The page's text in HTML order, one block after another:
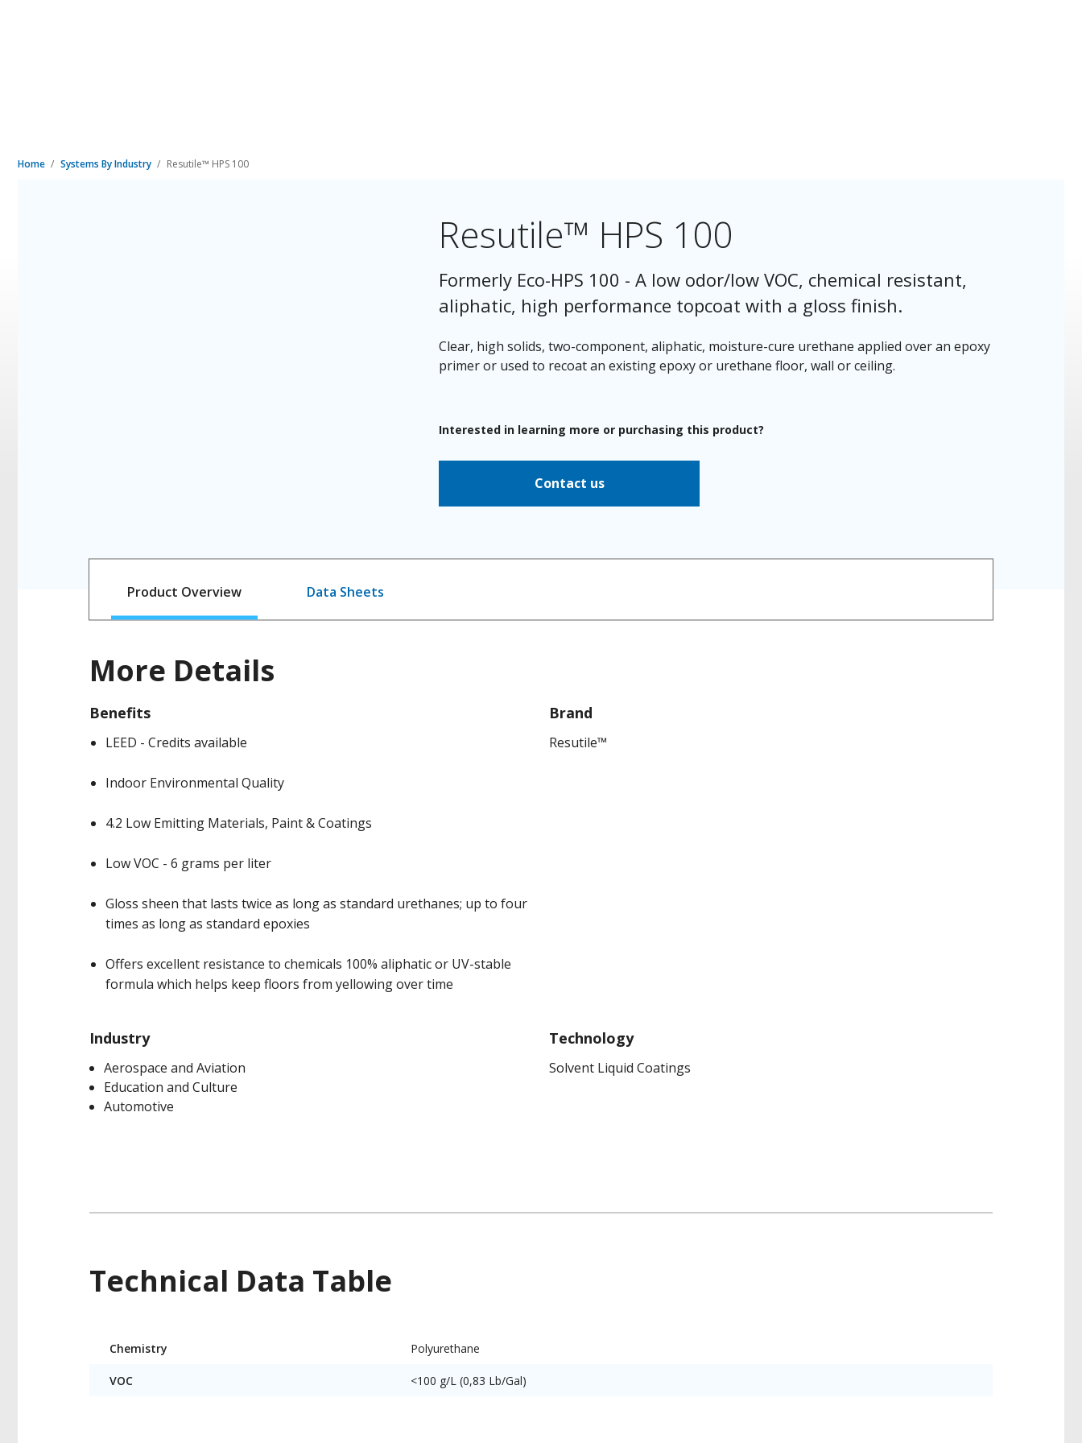
Home Systems By Industry Resutile™ HPS 100
Resutile™ HPS 100
Formerly Eco-HPS 100 - A low odor/low VOC, chemical resistant,
aliphatic, high performance topcoat with a gloss finish.
Clear, high solids, two-component, aliphatic, moisture-cure urethane applied over an epoxy
primer or used to recoat an existing epoxy or urethane floor, wall or ceiling.
Interested in learning more or purchasing this product?
Contact us
Product Overview Data Sheets
More Details
Benefits
LEED - Credits available
Indoor Environmental Quality
4.2 Low Emitting Materials, Paint & Coatings
Low VOC - 6 grams per liter
Gloss sheen that lasts twice as long as standard urethanes; up to four
times as long as standard epoxies
Offers excellent resistance to chemicals 100% aliphatic or UV-stable
formula which helps keep floors from yellowing over time
Brand
Resutile™
Industry
Aerospace and Aviation
Education and Culture
Automotive
Technology
Solvent Liquid Coatings
Technical Data Table
Product
Data
Chemistry Polyurethane
VOC <100 g/L (0,83 Lb/Gal)